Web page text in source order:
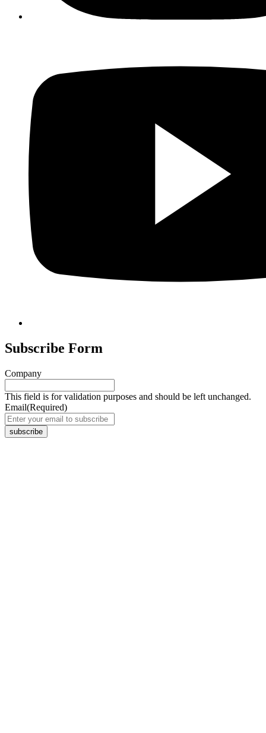
Subscribe Form
Company
This field is for validation purposes and should be left unchanged.
Email(Required)